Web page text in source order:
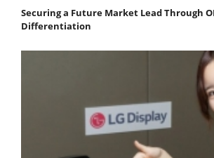
Securing a Future Market Lead Through
Differentiation